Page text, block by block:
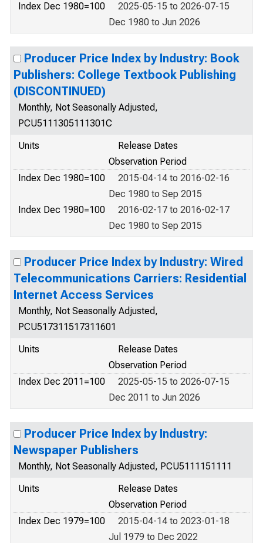
Index Dec 1980=100
2025-05-15 to 2026-07-15
Dec 1980 to Jun 2026
Producer Price Index by Industry: Book
Publishers: College Textbook Publishing
(DISCONTINUED)
Monthly, Not Seasonally Adjusted,
PCU5111305111301C
Units
Release Dates
Observation Period
Index Dec 1980=100
2015-04-14 to 2016-02-16
Dec 1980 to Sep 2015
Index Dec 1980=100
2016-02-17 to 2016-02-17
Dec 1980 to Sep 2015
Producer Price Index by Industry: Wired
Telecommunications Carriers: Residential
Internet Access Services
Monthly, Not Seasonally Adjusted,
PCU517311517311601
Units
Release Dates
Observation Period
Index Dec 2011=100
2025-05-15 to 2026-07-15
Dec 2011 to Jun 2026
Producer Price Index by Industry:
Newspaper Publishers
Monthly, Not Seasonally Adjusted, PCU5111151111
Units
Release Dates
Observation Period
Index Dec 1979=100
2015-04-14 to 2023-01-18
Jul 1979 to Dec 2022